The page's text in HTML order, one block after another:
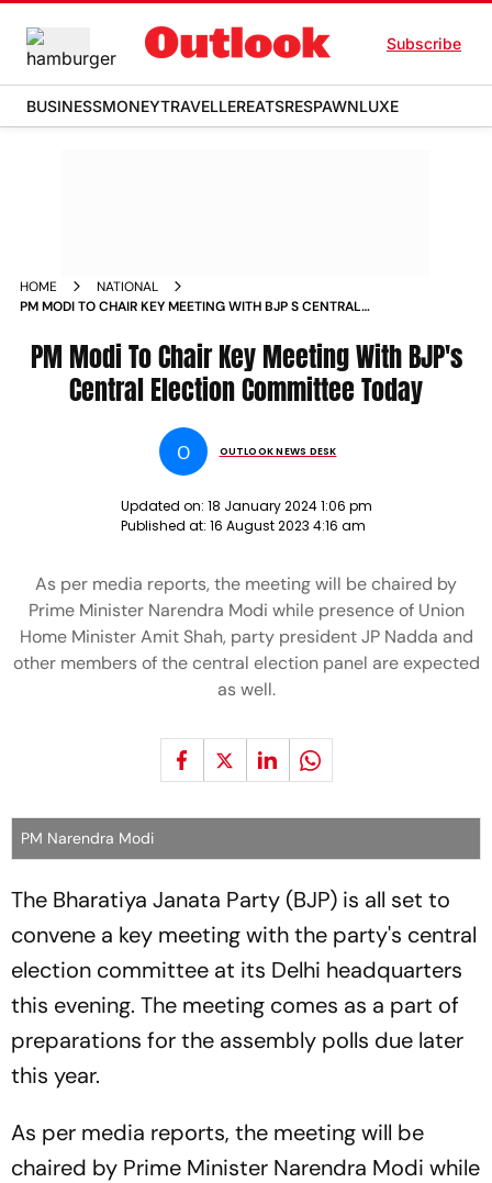
Subscribe
BUSINESSMONEYTRAVELLEREATSRESPAWNLUXE
HOME
NATIONAL
PM MODI TO CHAIR KEY MEETING WITH BJP S CENTRAL
PM Modi To Chair Key Meeting With BJP's
Central Election Committee Today
O OUTLOOK NEWS DESK
Updated on: 18 January 2024 1:06 pm
Published at: 16 August 2023 4:16 am
As per media reports, the meeting will be chaired by
Prime Minister Narendra Modi while presence of Union
Home Minister Amit Shah, party president JP Nadda and
other members of the central election panel are expected
as well.
PM Narendra Modi
The Bharatiya Janata Party (BJP) is all set to
convene a key meeting with the party's central
election committee at its Delhi headquarters
this evening. The meeting comes as a part of
preparations for the assembly polls due later
this year.
As per media reports, the meeting will be
chaired by Prime Minister Narendra Modi while